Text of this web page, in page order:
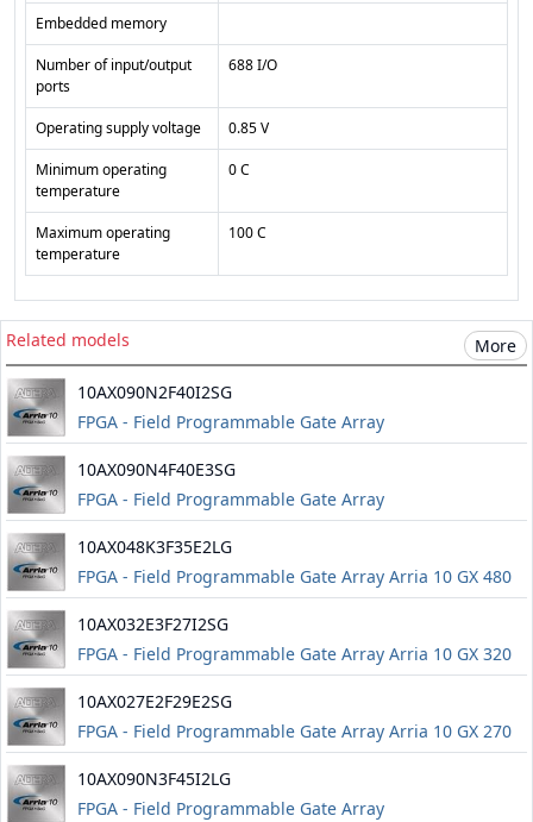
Embedded memory
Number of input/output
ports
688 I/O
Operating supply voltage 0.85 V
Minimum operating
temperature
0 C
Maximum operating
temperature
100 C
Related models More
10AX090N2F40I2SG
FPGA - Field Programmable Gate Array
10AX090N4F40E3SG
FPGA - Field Programmable Gate Array
10AX048K3F35E2LG
FPGA - Field Programmable Gate Array Arria 10 GX 480
FPGA
10AX032E3F27I2SG
FPGA - Field Programmable Gate Array Arria 10 GX 320
FPGA
10AX027E2F29E2SG
FPGA - Field Programmable Gate Array Arria 10 GX 270
FPGA
10AX090N3F45I2LG
FPGA - Field Programmable Gate Array